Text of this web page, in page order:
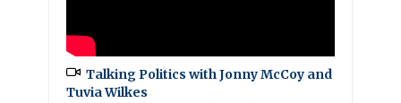
Talking Politics with Jonny McCoy and
Tuvia Wilkes